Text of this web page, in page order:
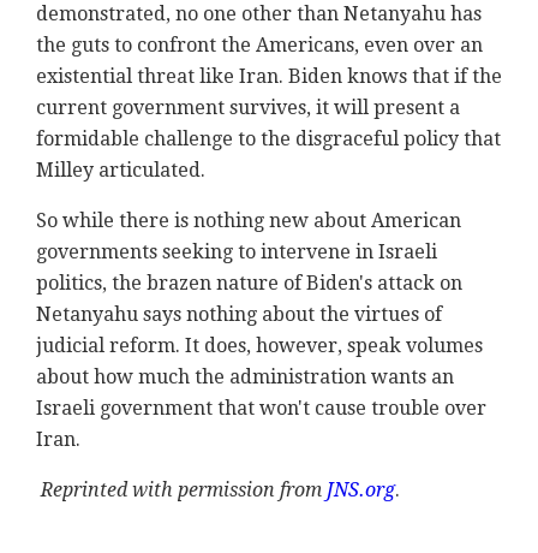
demonstrated, no one other than Netanyahu has
the guts to confront the Americans, even over an
existential threat like Iran. Biden knows that if the
current government survives, it will present a
formidable challenge to the disgraceful policy that
Milley articulated.
So while there is nothing new about American
governments seeking to intervene in Israeli
politics, the brazen nature of Biden's attack on
Netanyahu says nothing about the virtues of
judicial reform. It does, however, speak volumes
about how much the administration wants an
Israeli government that won't cause trouble over
Iran.
Reprinted with permission from JNS.org.